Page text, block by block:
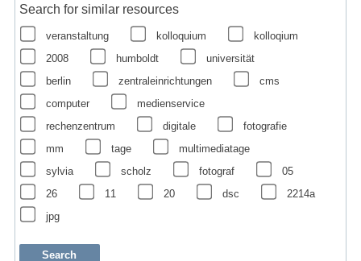
Search for similar resources
veranstaltung kolloquium
kolloqium
2008
humboldt
universität
berlin
zentraleinrichtungen
cms
computer
medienservice
rechenzentrum
digitale
fotografie
mm
tage
multimediatage
sylvia
scholz fotograf
05
26
11 20 dsc
2214a
jpg